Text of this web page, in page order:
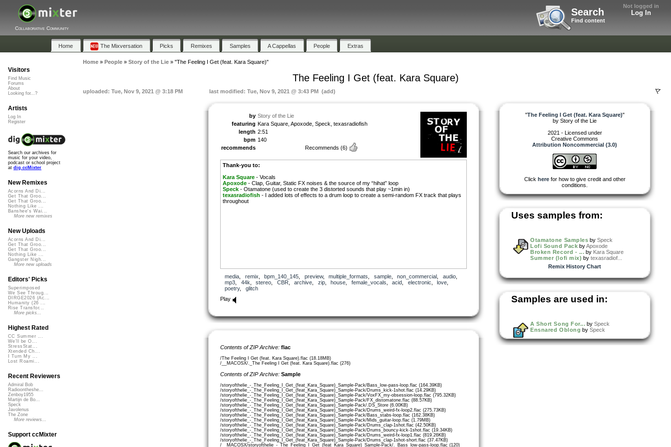
Not logged in
Log In
Search
Find content
Collaborative Community
Home The Mixversation Picks Remixes Samples A Cappellas People Extras
Home» People» Story of the Lie» "The Feeling I Get (feat. Kara Square)"
The Feeling I Get (feat. Kara Square)
uploaded: Tue, Nov 9, 2021 @ 3:18 PM last modified: Tue, Nov 9, 2021 @ 3:43 PM (add)
by Story of the Lie
featuring Kara Square, Apoxode, Speck, texasradiofish
length 2:51
bpm 140
recommends
Recommends (6)
Thank-you to:
Kara Square - Vocals
Apoxode - Clap, Guitar, Static FX noises & the source of my “hihat” loop
Speck - Otamatone (used to create the 3 distorted sounds that play ~1min in)
texasradiofish - I added lots of effects to a drum loop to create a semi-random FX track that plays
throughout
media remix bpm_140_145 preview, multiple_formats sample, non_commercial audio,
mp3
44k stereo CBR archive zip, house female_vocals acid electronic love
poetry, glitch
Play
Contents of ZIP Archive: flac
/The Feeling I Get (feat. Kara Square).flac (18.18MB)
/__MACOSX/._The Feeling I Get (feat. Kara Square).flac (276)
Contents of ZIP Archive: Sample
/storyofthelie_-_The_Feeling_I_Get_(feat_Kara_Square)_Sample-Pack/Bass_low-pass-loop.flac (164.39KB)
/storyofthelie_-_The_Feeling_I_Get_(feat_Kara_Square)_Sample-Pack/Drums_kick-1shot.flac (14.29KB)
/storyofthelie_-_The_Feeling_I_Get_(feat_Kara_Square)_Sample-Pack/VoxFX_my-obsession-loop.flac (795.32KB)
/storyofthelie_-_The_Feeling_I_Get_(feat_Kara_Square)_Sample-Pack/FX_distomatone.flac (88.57KB)
/storyofthelie_-_The_Feeling_I_Get_(feat_Kara_Square)_Sample-Pack/.DS_Store (6.00KB)
/storyofthelie_-_The_Feeling_I_Get_(feat_Kara_Square)_Sample-Pack/Drums_weird-fx-loop2.flac (275.73KB)
/storyofthelie_-_The_Feeling_I_Get_(feat_Kara_Square)_Sample-Pack/Bass_stabs-loop.flac (162.38KB)
/storyofthelie_-_The_Feeling_I_Get_(feat_Kara_Square)_Sample-Pack/Mids_guitar-loop.flac (1.79MB)
/storyofthelie_-_The_Feeling_I_Get_(feat_Kara_Square)_Sample-Pack/Drums_clap-1shot.flac (42.50KB)
/storyofthelie_-_The_Feeling_I_Get_(feat_Kara_Square)_Sample-Pack/Drums_bouncy-kick-1shot.flac (19.34KB)
/storyofthelie_-_The_Feeling_I_Get_(feat_Kara_Square)_Sample-Pack/Drums_weird-fx-loop1.flac (819.26KB)
/storyofthelie_-_The_Feeling_I_Get_(feat_Kara_Square)_Sample-Pack/Drums_clap-1shot-short.flac (37.47KB)
/__MACOSX/storyofthelie_-_The_Feeling_I_Get_(feat_Kara_Square)_Sample-Pack/._Bass_low-pass-loop.flac (120)
"The Feeling I Get (feat. Kara Square)"
by Story of the Lie
2021 - Licensed under
Creative Commons
Attribution Noncommercial (3.0)
Click herefor how to give credit and other
conditions.
Uses samples from:
Otamatone Samples bySpeck
Lofi Sound Pack byApoxode
Broken Record - ... by Kara Square
Summer (lofi mix) bytexasradiof...
Remix History Chart
Samples are used in:
A Short Song For... by Speck
Ensnared Oblong by Speck
Visitors
Find Music
Forums
About
Looking for...?
Artists
Log In
Register
Search our archives for
music for your video,
podcast or school project
at dig.ccMixter
New Remixes
Acorns And Di...
Get That Groo...
Get That Groo...
Nothing Like ...
Banshee's Wai...
More new remixes
New Uploads
Acorns And Di...
Get That Groo...
Get That Groo...
Nothing Like ...
Gangster Nigh...
More new uploads
Editors' Picks
Superimposed
We See Throug...
DIRGE2026 (Ac...
Humanity (26 ...
Rise Transfor...
More picks...
Highest Rated
CC Summer ...
We'll be O...
StressStat...
Xtended Ch...
I Turn My ...
Lost Roami...
Recent Reviewers
Admiral Bob
Radioontheshe...
Zenboy1955
Martijn de Bo...
Speck
Javolenus
The Zone
More reviews...
Support ccMixter